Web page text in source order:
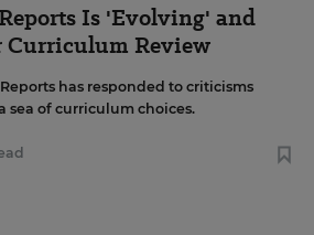
Is 'Evolving' and
Review
has responded to criticisms
sea of curriculum choices.